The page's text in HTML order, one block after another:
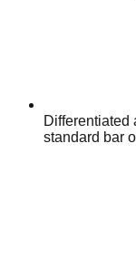
Differentiated
standard bar